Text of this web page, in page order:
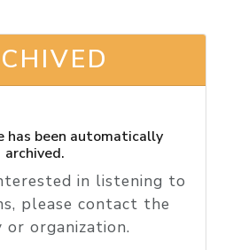
has been automatically
archived.
in listening to
please contact the
or organization.